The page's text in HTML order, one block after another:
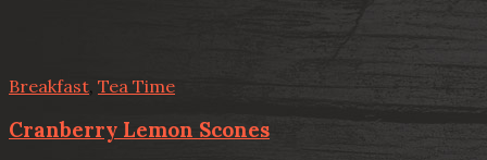
Breakfast Tea Time
Cranberry Lemon Scones